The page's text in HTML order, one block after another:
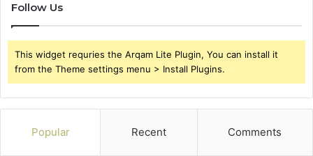
Follow Us
This widget requries the Arqam Lite Plugin, You can install it
from the Theme settings menu > Install Plugins.
Popular Recent Comments